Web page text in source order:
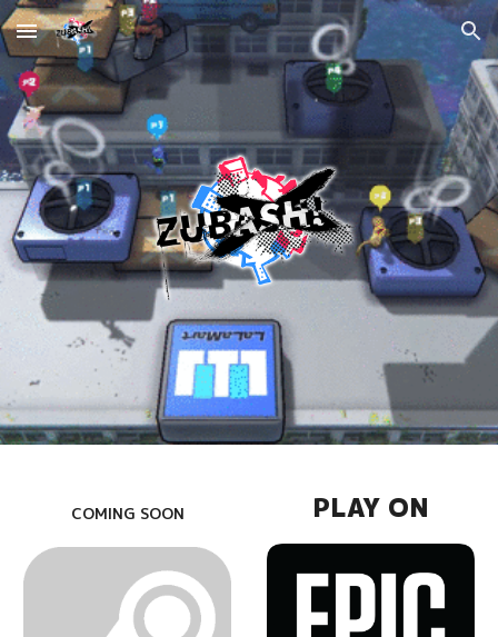
Skip to main content Skip to navigation
COMING SOON PLAY ON